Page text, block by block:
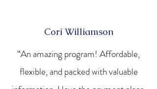
Cori Williamson
“An amazing program! Affordable,
flexible, and packed with valuable